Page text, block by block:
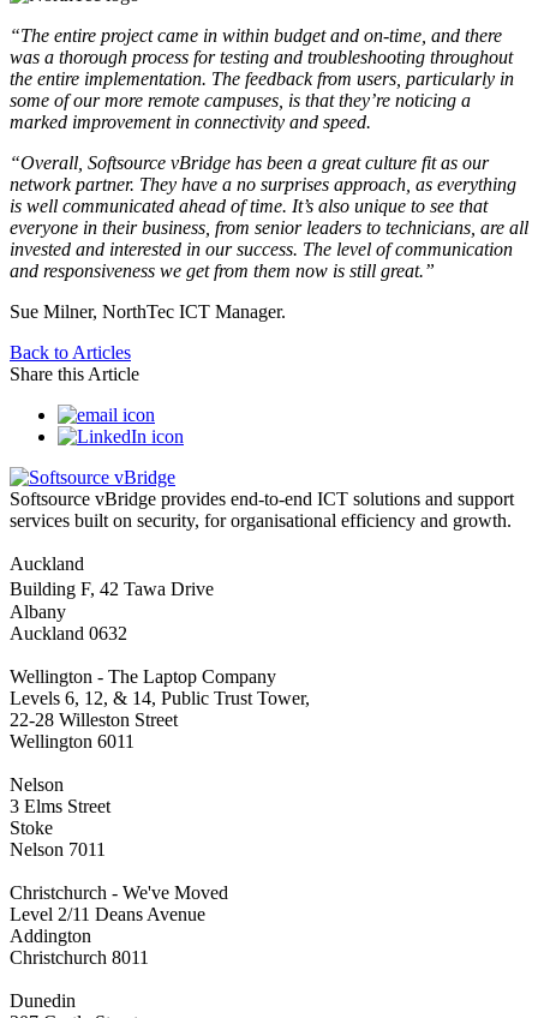
“The entire project came in within budget and on-time, and there
was a thorough process for testing and troubleshooting throughout
the entire implementation. The feedback from users, particularly in
some of our more remote campuses, is that they’re noticing a
marked improvement in connectivity and speed.
“Overall, Softsource vBridge has been a great culture fit as our
network partner. They have a no surprises approach, as everything
is well communicated ahead of time. It’s also unique to see that
everyone in their business, from senior leaders to technicians, are all
invested and interested in our success. The level of communication
and responsiveness we get from them now is still great.”
Sue Milner, NorthTec ICT Manager.
Back to Articles
Share this Article
Softsource vBridge provides end-to-end ICT solutions and support
services built on security, for organisational efficiency and growth.
Auckland
Building F, 42 Tawa Drive
Albany
Auckland 0632
Wellington - The Laptop Company
Levels 6, 12, & 14, Public Trust Tower,
22-28 Willeston Street
Wellington 6011
Nelson
3 Elms Street
Stoke
Nelson 7011
Christchurch - We've Moved
Level 2/11 Deans Avenue
Addington
Christchurch 8011
Dunedin